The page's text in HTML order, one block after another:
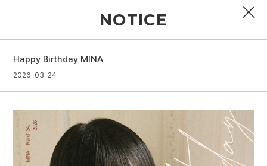
PROFILE
GALLERY
VIDEO
NOTICE
Happy Birthday MINA
2026-03-24